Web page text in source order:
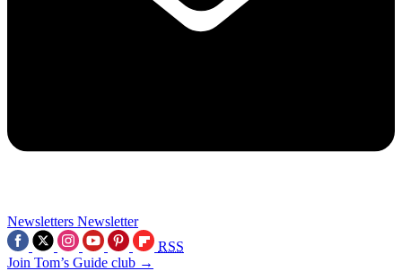
Newsletters Newsletter
RSS
Join Tom’s Guide club →